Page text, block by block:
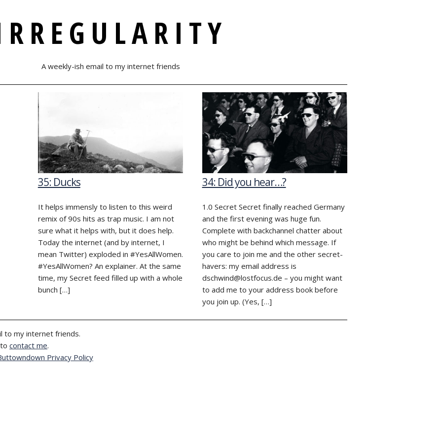
A weekly-ish email to my internet friends
35: Ducks
It helps immensly to listen to this weird
remix of 90s hits as trap music. I am not
sure what it helps with, but it does help.
Today the internet (and by internet, I
mean Twitter) exploded in #YesAllWomen.
#YesAllWomen? An explainer. At the same
time, my Secret feed filled up with a whole
bunch […]
34: Did you hear…?
1.0 Secret Secret finally reached Germany
and the first evening was huge fun.
Complete with backchannel chatter about
who might be behind which message. If
you care to join me and the other secret-
havers: my email address is
dschwind@lostfocus.de – you might want
to add me to your address book before
you join up. (Yes, […]
to my internet friends.
contact me.
Privacy Policy